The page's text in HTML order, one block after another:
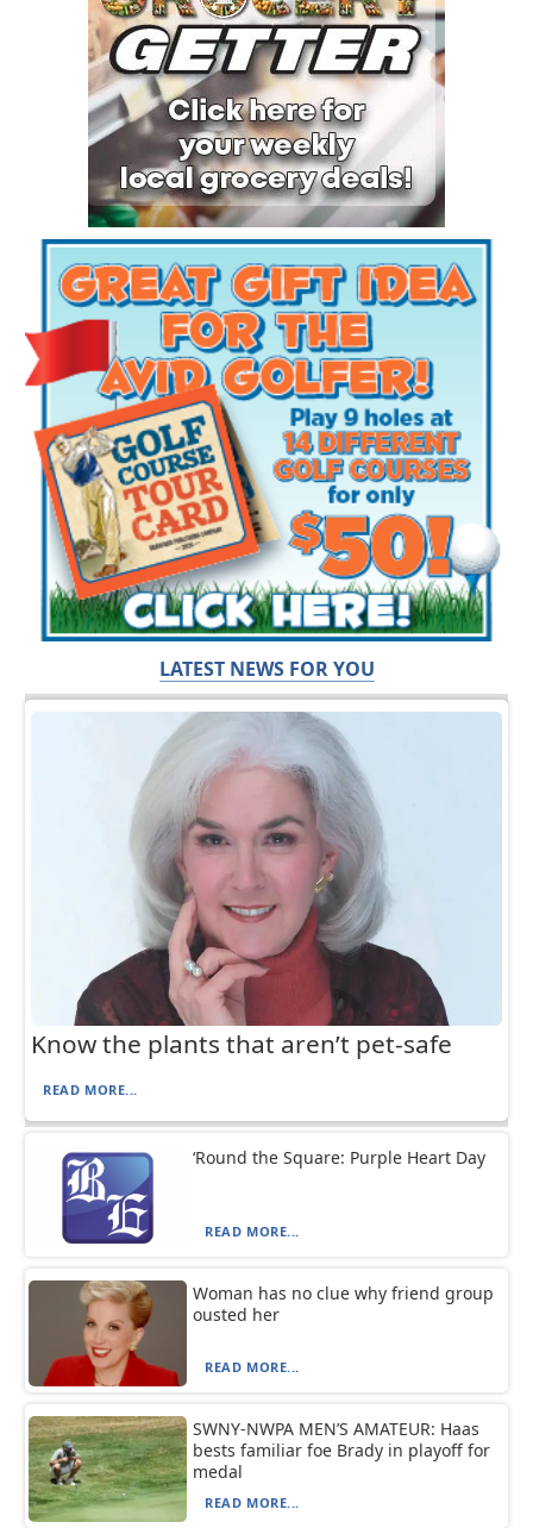
LATEST NEWS FOR YOU
Know the plants that aren’t pet-safe
READ MORE...
‘Round the Square: Purple Heart Day
READ MORE...
Woman has no clue why friend group
ousted her
READ MORE...
SWNY-NWPA MEN’S AMATEUR: Haas
bests familiar foe Brady in playoff for
medal
READ MORE...